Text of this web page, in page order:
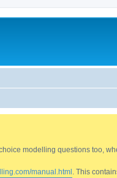
modelling questions too,
manual.html . This